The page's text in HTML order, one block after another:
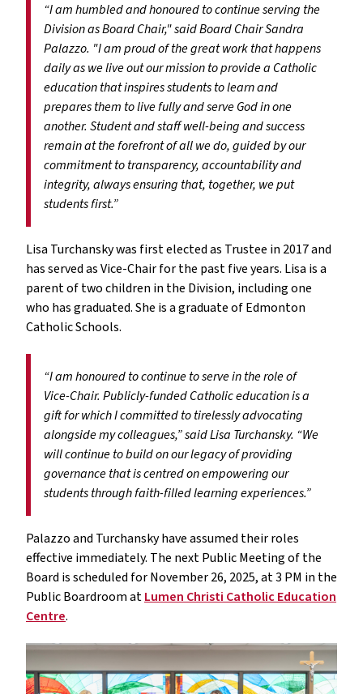
“I am humbled and honoured to continue serving the
Division as Board Chair," said Board Chair Sandra
Palazzo. "I am proud of the great work that happens
daily as we live out our mission to provide a Catholic
education that inspires students to learn and
prepares them to live fully and serve God in one
another. Student and staff well-being and success
remain at the forefront of all we do, guided by our
commitment to transparency, accountability and
integrity, always ensuring that, together, we put
students first.”
Lisa Turchansky was first elected as Trustee in 2017 and
has served as Vice-Chair for the past five years. Lisa is a
parent of two children in the Division, including one
who has graduated. She is a graduate of Edmonton
Catholic Schools.
“I am honoured to continue to serve in the role of
Vice-Chair. Publicly-funded Catholic education is a
gift for which I committed to tirelessly advocating
alongside my colleagues,” said Lisa Turchansky. “We
will continue to build on our legacy of providing
governance that is centred on empowering our
students through faith-filled learning experiences.”
Palazzo and Turchansky have assumed their roles
effective immediately. The next Public Meeting of the
Board is scheduled for November 26, 2025, at 3 PM in the
Public Boardroom atLumen Christi Catholic Education
Centre.